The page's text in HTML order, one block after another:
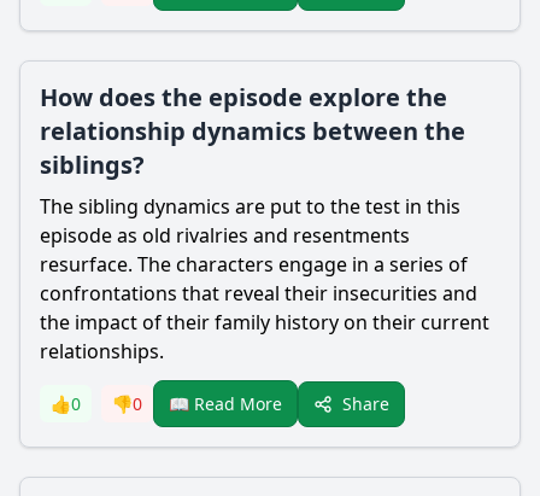
How does the episode explore the
relationship dynamics between the
siblings?
The sibling dynamics are put to the test in this
episode as old rivalries and resentments
resurface. The characters engage in a series of
confrontations that reveal their insecurities and
the impact of their family history on their current
relationships.
👍0 👎0 📖 Read More Share